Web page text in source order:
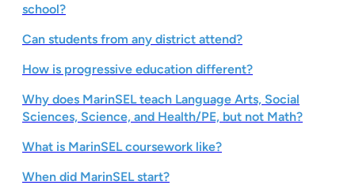
school?
Can students from any district attend?
How is progressive education different?
Why does MarinSEL teach Language Arts, Social
Sciences, Science, and Health/PE, but not Math?
What is MarinSEL coursework like?
When did MarinSEL start?